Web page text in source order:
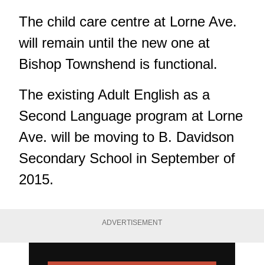
The child care centre at Lorne Ave.
will remain until the new one at
Bishop Townshend is functional.
The existing Adult English as a
Second Language program at Lorne
Ave. will be moving to B. Davidson
Secondary School in September of
2015.
ADVERTISEMENT